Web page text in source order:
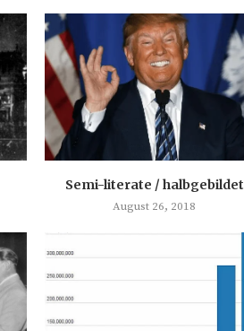
Semi-literate / halbgebildet
August 26, 2018